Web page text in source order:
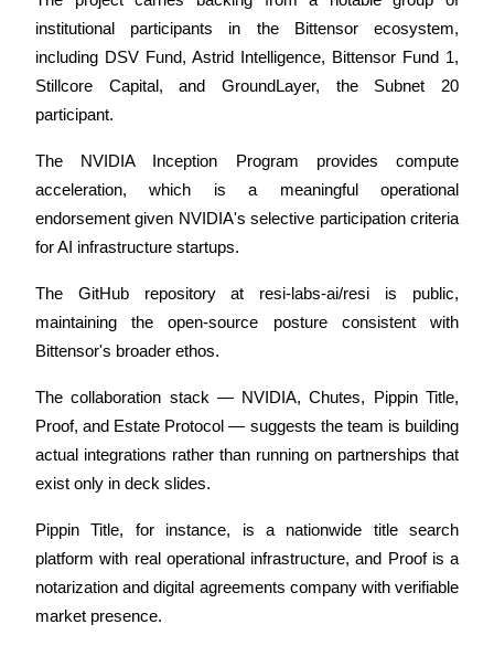
Bitrue Affiliates
Up to 65% Commissions!
Invite a friend to receive cash rewards
institutional participants in the Bittensor ecosystem,
including DSV Fund, Astrid Intelligence, Bittensor Fund 1,
Stillcore Capital, and GroundLayer, the Subnet 20
participant.
The NVIDIA Inception Program provides compute
acceleration, which is a meaningful operational
endorsement given NVIDIA's selective participation criteria
for AI infrastructure startups.
The GitHub repository at resi-labs-ai/resi is public,
maintaining the open-source posture consistent with
Bittensor's broader ethos.
The collaboration stack — NVIDIA, Chutes, Pippin Title,
Proof, and Estate Protocol — suggests the team is building
actual integrations rather than running on partnerships that
exist only in deck slides.
Pippin Title, for instance, is a nationwide title search
platform with real operational infrastructure, and Proof is a
notarization and digital agreements company with verifiable
market presence.